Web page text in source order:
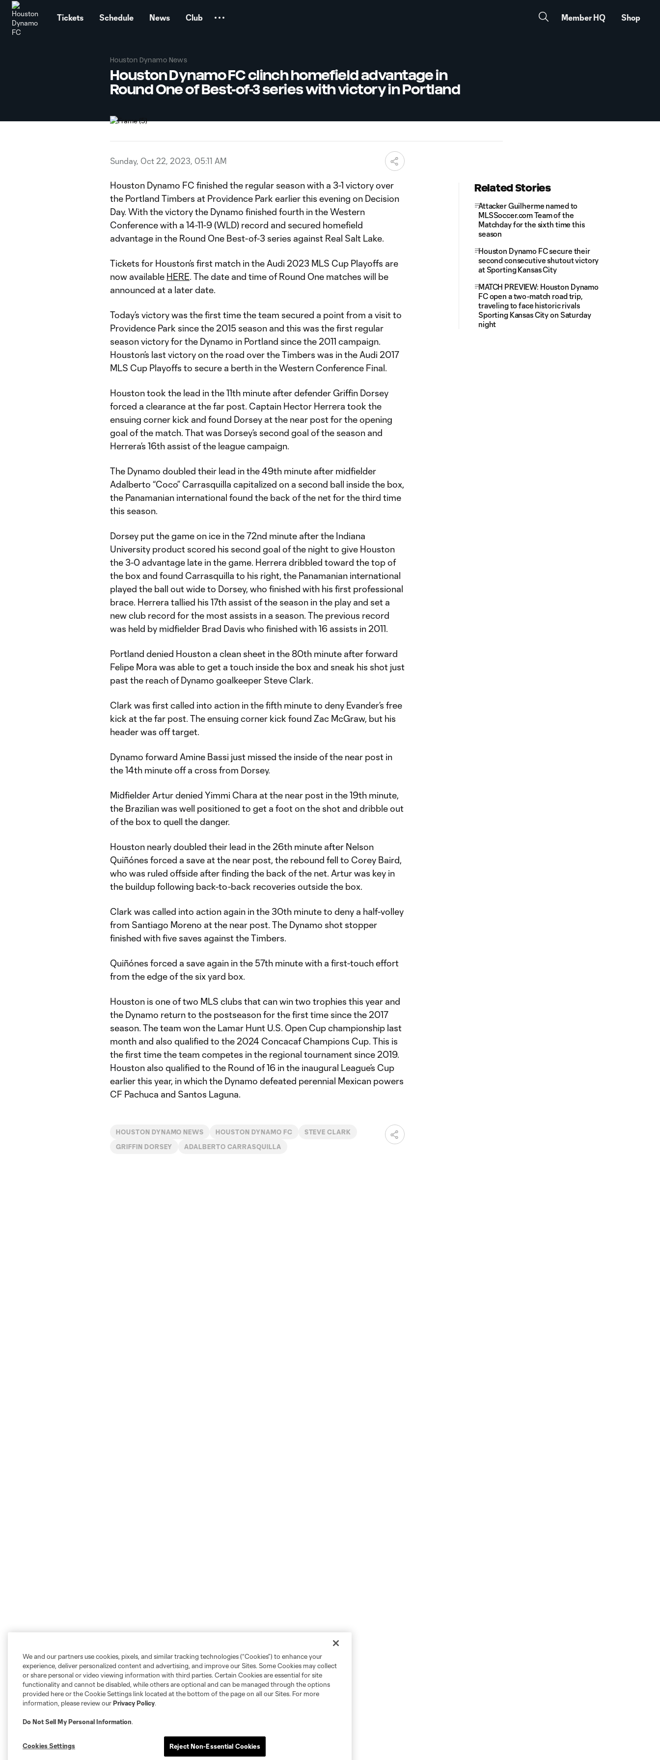
Tickets Schedule News Club Member HQ Shop
Houston Dynamo News
Houston Dynamo FC clinch homefield advantage in
Round One of Best-of-3 series with victory in Portland
Sunday, Oct 22, 2023, 05:11 AM
Houston Dynamo FC finished the regular season with a 3-1 victory over
the Portland Timbers at Providence Park earlier this evening on Decision
Day. With the victory the Dynamo finished fourth in the Western
Conference with a 14-11-9 (WLD) record and secured homefield
advantage in the Round One Best-of-3 series against Real Salt Lake.
Tickets for Houston’s first match in the Audi 2023 MLS Cup Playoffs are
now available HERE. The date and time of Round One matches will be
announced at a later date.
Today’s victory was the first time the team secured a point from a visit to
Providence Park since the 2015 season and this was the first regular
season victory for the Dynamo in Portland since the 2011 campaign.
Houston’s last victory on the road over the Timbers was in the Audi 2017
MLS Cup Playoffs to secure a berth in the Western Conference Final.
Houston took the lead in the 11th minute after defender Griffin Dorsey
forced a clearance at the far post. Captain Hector Herrera took the
ensuing corner kick and found Dorsey at the near post for the opening
goal of the match. That was Dorsey’s second goal of the season and
Herrera’s 16th assist of the league campaign.
The Dynamo doubled their lead in the 49th minute after midfielder
Adalberto “Coco” Carrasquilla capitalized on a second ball inside the box,
the Panamanian international found the back of the net for the third time
this season.
Dorsey put the game on ice in the 72nd minute after the Indiana
University product scored his second goal of the night to give Houston
the 3-0 advantage late in the game. Herrera dribbled toward the top of
the box and found Carrasquilla to his right, the Panamanian international
played the ball out wide to Dorsey, who finished with his first professional
brace. Herrera tallied his 17th assist of the season in the play and set a
new club record for the most assists in a season. The previous record
was held by midfielder Brad Davis who finished with 16 assists in 2011.
Portland denied Houston a clean sheet in the 80th minute after forward
Felipe Mora was able to get a touch inside the box and sneak his shot just
past the reach of Dynamo goalkeeper Steve Clark.
Clark was first called into action in the fifth minute to deny Evander’s free
kick at the far post. The ensuing corner kick found Zac McGraw, but his
header was off target.
Dynamo forward Amine Bassi just missed the inside of the near post in
the 14th minute off a cross from Dorsey.
Midfielder Artur denied Yimmi Chara at the near post in the 19th minute,
the Brazilian was well positioned to get a foot on the shot and dribble out
of the box to quell the danger.
Houston nearly doubled their lead in the 26th minute after Nelson
Quiñónes forced a save at the near post, the rebound fell to Corey Baird,
who was ruled offside after finding the back of the net. Artur was key in
the buildup following back-to-back recoveries outside the box.
Clark was called into action again in the 30th minute to deny a half-volley
from Santiago Moreno at the near post. The Dynamo shot stopper
finished with five saves against the Timbers.
Quiñónes forced a save again in the 57th minute with a first-touch effort
from the edge of the six yard box.
Houston is one of two MLS clubs that can win two trophies this year and
the Dynamo return to the postseason for the first time since the 2017
season. The team won the Lamar Hunt U.S. Open Cup championship last
month and also qualified to the 2024 Concacaf Champions Cup. This is
the first time the team competes in the regional tournament since 2019.
Houston also qualified to the Round of 16 in the inaugural League’s Cup
earlier this year, in which the Dynamo defeated perennial Mexican powers
CF Pachuca and Santos Laguna.
HOUSTON DYNAMO NEWS HOUSTON DYNAMO FC STEVE CLARK
GRIFFIN DORSEY ADALBERTO CARRASQUILLA
Related Stories
Attacker Guilherme named to
MLSSoccer.com Team of the
Matchday for the sixth time this
season
Houston Dynamo FC secure their
second consecutive shutout victory
at Sporting Kansas City
MATCH PREVIEW: Houston Dynamo
FC open a two-match road trip,
traveling to face historic rivals
Sporting Kansas City on Saturday
night
We and our partners use cookies, pixels, and similar tracking technologies (“Cookies”) to enhance your
experience, deliver personalized content and advertising, and improve our Sites. Some Cookies may collect
or share personal or video viewing information with third parties. Certain Cookies are essential for site
functionality and cannot be disabled, while others are optional and can be managed through the options
provided here or the Cookie Settings link located at the bottom of the page on all our Sites. For more
information, please review ourPrivacy Policy.
Do Not Sell My Personal Information.
Cookies Settings Reject Non-Essential Cookies